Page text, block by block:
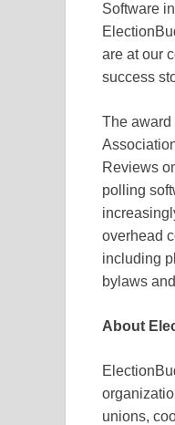
Software
are at our
success
The award
Reviews
polling
overhead
including
bylaws
About
unions,